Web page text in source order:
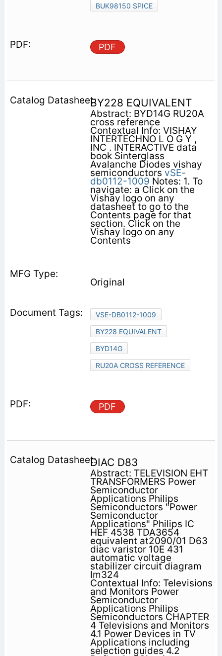
BUK98150 SPICE
PDF
BY228 EQUIVALENT
Abstract: BYD14G RU20A
cross reference
Contextual Info: VISHAY
INTERTECHNO L O G Y ,
INC . INTERACTIVE data
book Sinterglass
Avalanche Diodes vishay
semiconductors vSE-
db0112-1009 Notes: 1. To
navigate: a Click on the
Vishay logo on any
datasheet to go to the
Contents page for that
section. Click on the
Vishay logo on any
Contents
Original
VSE-DB0112-1009
BY228 EQUIVALENT
BYD14G
RU20A CROSS REFERENCE
PDF
DIAC D83
Abstract: TELEVISION EHT
TRANSFORMERS Power
Semiconductor
Applications Philips
Semiconductors "Power
Semiconductor
Applications" Philips IC
HEF 4538 TDA3654
equivalent at2090/01 D63
diac varistor 10E 431
automatic voltage
stabilizer circuit diagram
lm324
Contextual Info: Televisions
and Monitors Power
Semiconductor
Applications Philips
Semiconductors CHAPTER
4 Televisions and Monitors
4.1 Power Devices in TV
Applications including
selection guides 4.2